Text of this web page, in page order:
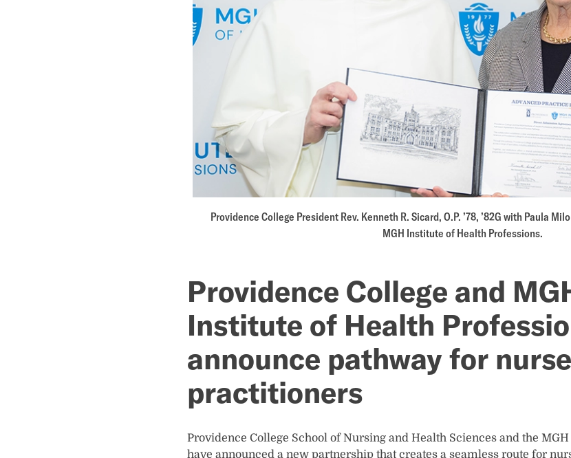
announce
nurse
practitioners
Providence College President Rev. Kenneth R. Sicard, O.P. ’78, ’82G with Paula
MGH Institute of Health Professions.
Providence College and
Institute of Health
announce pathway for nurse
practitioners
Providence College School of Nursing and Health Sciences and the
have announced a new partnership that creates a seamless route for